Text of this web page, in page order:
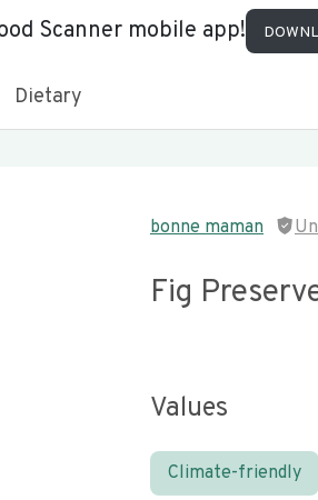
Scanner mobile app!
Dietary
bonne maman
Fig
Values
Climate-friendly